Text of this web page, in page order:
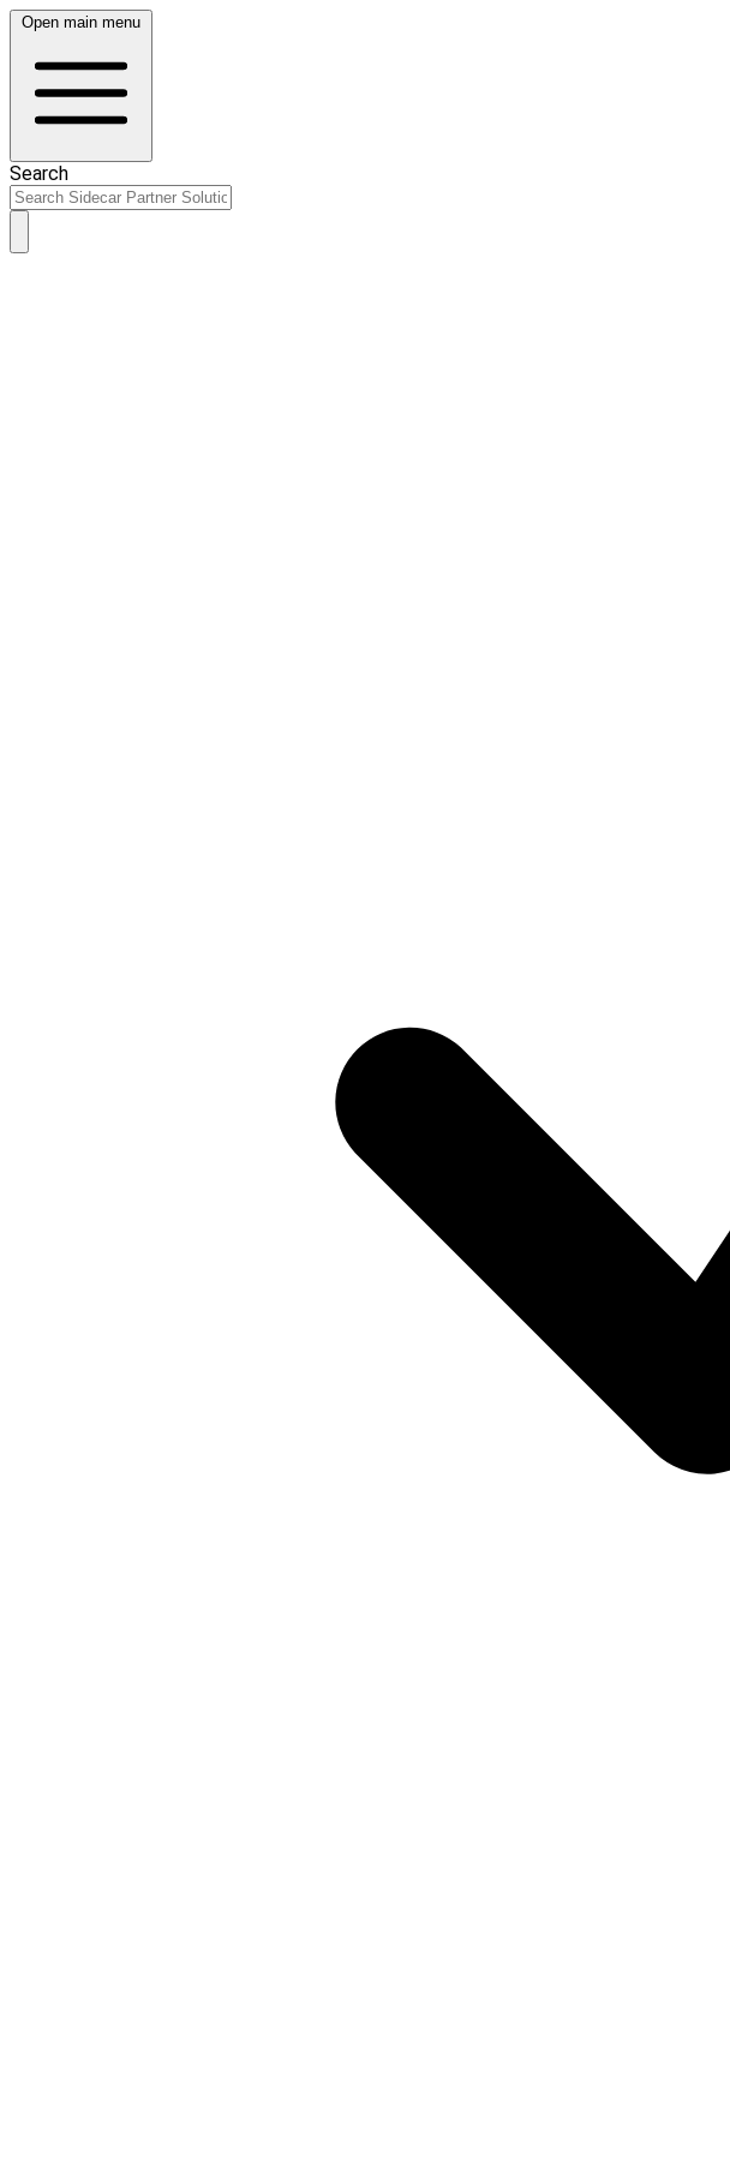
Open main menu
Search